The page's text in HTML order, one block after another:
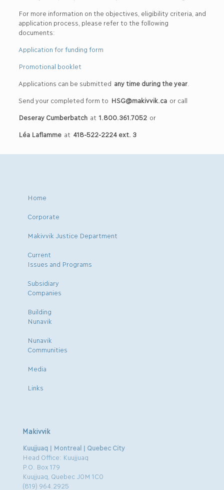
For more information on the objectives, eligibility criteria, and
application process, please refer to the following
documents:
Application for funding form
Promotional booklet
Applications can be submitted any time during the year.
Send your completed form to HSG@makivvik.ca or call
Deseray Cumberbatch at 1.800.361.7052 or
Léa Laflamme at 418-522-2224 ext. 3
Home
Corporate
Makivvik Justice Department
Current
Issues and Programs
Subsidiary
Companies
Building
Nunavik
Nunavik
Communities
Media
Links
Makivvik
Kuujjuaq | Montreal | Quebec City
Head Office: Kuujjuaq
P.O. Box 179
Kuujjuaq, Quebec J0M 1C0
(819) 964.2925